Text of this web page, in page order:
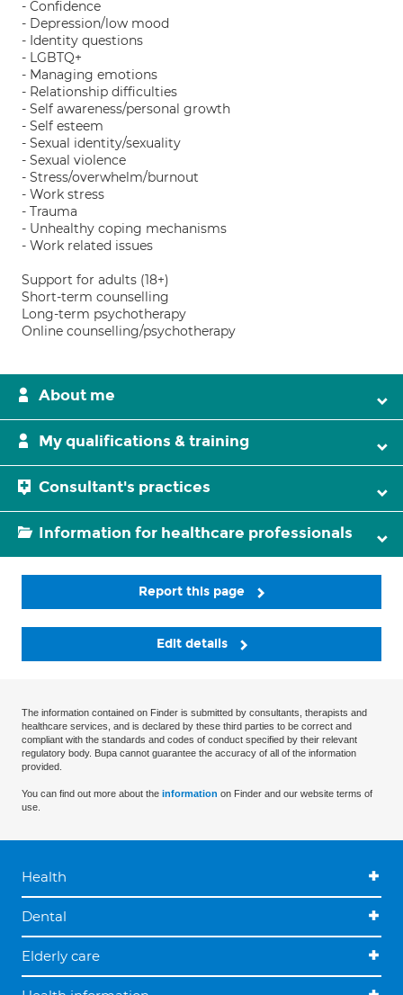
- Confidence
- Depression/low mood
- Identity questions
- LGBTQ+
- Managing emotions
- Relationship difficulties
- Self awareness/personal growth
- Self esteem
- Sexual identity/sexuality
- Sexual violence
- Stress/overwhelm/burnout
- Work stress
- Trauma
- Unhealthy coping mechanisms
- Work related issues
Support for adults (18+)
Short-term counselling
Long-term psychotherapy
Online counselling/psychotherapy
About me
My qualifications & training
Consultant's practices
Information for healthcare professionals
Report this page
Edit details
The information contained on Finder is submitted by consultants, therapists and
healthcare services, and is declared by these third parties to be correct and
compliant with the standards and codes of conduct specified by their relevant
regulatory body. Bupa cannot guarantee the accuracy of all of the information
provided.
You can find out more about the information on Finder and our website terms of
use.
Health
Dental
Elderly care